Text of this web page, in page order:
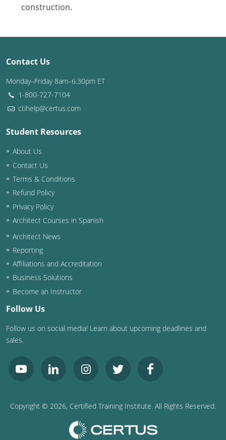
New Hampshire
New Jersey
New Mexico
New York
Ohio
Oklahoma
Oregon
Pennsylvania
Puerto Rico
Rhode Island
South Carolina
Tennessee
Utah
Virginia
Washington
construction.
Contact Us
Monday–Friday 8am–6:30pm ET
1-800-727-7104
ctihelp@certus.com
Student Resources
About Us
Contact Us
Terms & Conditions
Refund Policy
Privacy Policy
Architect Courses in Spanish
Architect News
Reporting
Affiliations and Accreditation
Business Solutions
Become an Instructor
Follow Us
Follow us on social media! Learn about upcoming deadlines and
sales.
Copyright © 2026, Certified Training Institute. All Rights Reserved.